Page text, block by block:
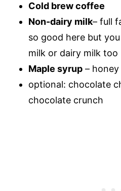
Cold brew coffee
Non-dairy milk– full
so good here but
milk or dairy milk too
Maple syrup –
optional: chocolate
chocolate crunch